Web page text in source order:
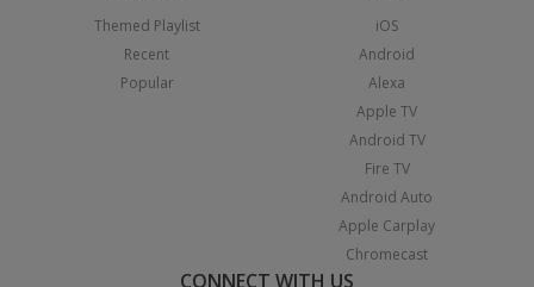
Themed Playlist
Recent
Popular
iOS
Android
Alexa
Apple TV
Android TV
Fire TV
Android Auto
Apple Carplay
Chromecast
CONNECT WITH US